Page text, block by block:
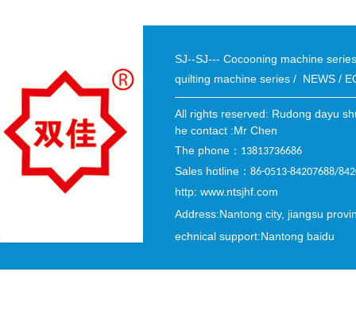
SJ--SJ--- Cocooning machine
quilting machine series / NEWS /
All rights reserved: Rudong dayu
he contact :Mr Chen
The phone ： 13813736686
Sales hotline ： 86-0513-84207688/
http: www.ntsjhf.com
Address:Nantong city, jiangsu
echnical support:Nantong baidu